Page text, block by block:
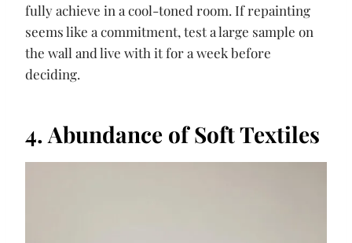
fully achieve in a cool-toned room. If repainting
seems like a commitment, test a large sample on
the wall and live with it for a week before
deciding.
4. Abundance of Soft Textiles